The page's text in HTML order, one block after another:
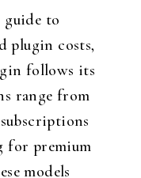
guide to
plugin costs,
follows its
range from
for premium
models